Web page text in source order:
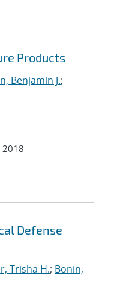
Products
Benjamin J.;
2018
Defense
Trisha H.; Bonin,